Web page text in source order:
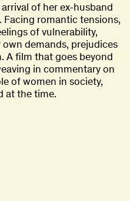
of her ex-husband
romantic tensions,
of vulnerability,
demands, prejudices
A film that goes beyond
in commentary on
of women in society,
at the time.